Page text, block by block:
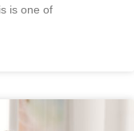
is one of